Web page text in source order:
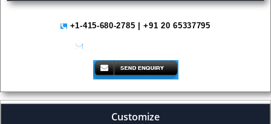
+1-415-680-2785 | +91 20 65337795
Customize